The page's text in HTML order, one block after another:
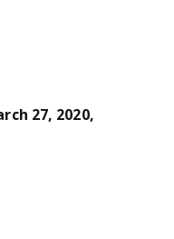
27, 2020,